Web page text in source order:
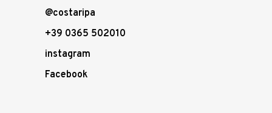
@costaripa
+39 0365 502010
instagram
Facebook